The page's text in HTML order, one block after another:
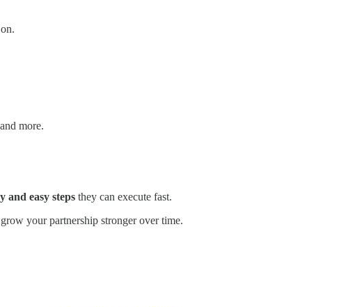
more.
and easy steps they can execute fast.
your partnership stronger over time.